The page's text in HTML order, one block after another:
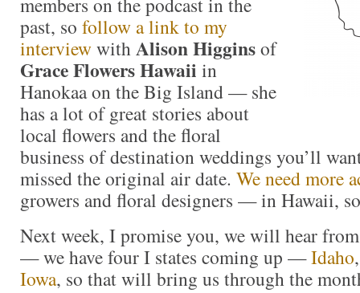
past, so follow a link to my
interviewwithAlison Higginsof
Grace Flowers Hawaii in
Hanokaa on the Big Island — she
has a lot of great stories about
local flowers and the floral
business of destination weddings you’ll
missed the original air date. We need more
growers and floral designers — in Hawaii,
Next week, I promise you, we will hear
— we have four I states coming up —Idaho
Iowa, so that will bring us through the